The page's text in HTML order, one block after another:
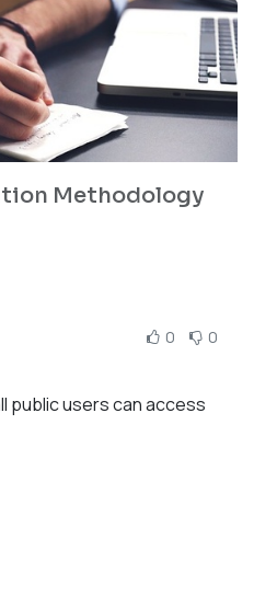
Methodology
0 0
public users can access